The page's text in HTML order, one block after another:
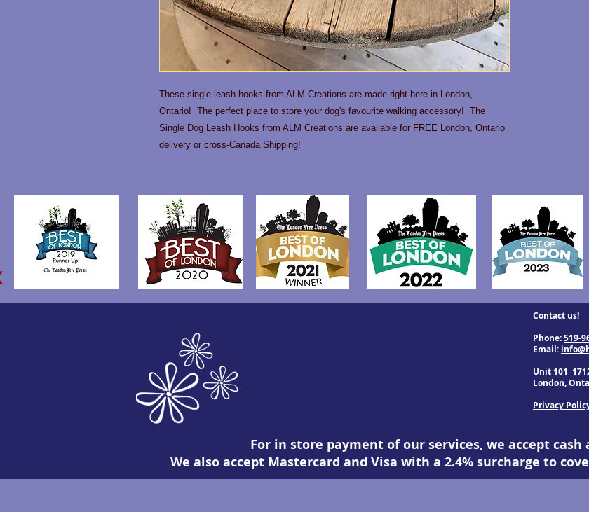
These single leash hooks from ALM Creations are made right here in London,
Ontario! The perfect place to store your dog's favourite walking accessory! The
Single Dog Leash Hooks from ALM Creations are available for FREE London, Ontario
delivery or cross-Canada Shipping!
Contact us!
Phone:519-
Email:
Unit 101
London,
Privacy
For in store payment of our services, we accept cash
We also accept Mastercard and Visa with a 2.4% surcharge to